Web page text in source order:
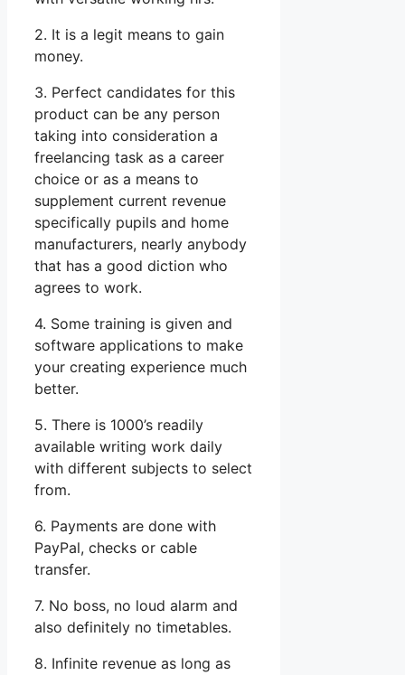
2. It is a legit means to gain
money.
3. Perfect candidates for this
product can be any person
taking into consideration a
freelancing task as a career
choice or as a means to
supplement current revenue
specifically pupils and home
manufacturers, nearly anybody
that has a good diction who
agrees to work.
4. Some training is given and
software applications to make
your creating experience much
better.
5. There is 1000’s readily
available writing work daily
with different subjects to select
from.
6. Payments are done with
PayPal, checks or cable
transfer.
7. No boss, no loud alarm and
also definitely no timetables.
8. Infinite revenue as long as